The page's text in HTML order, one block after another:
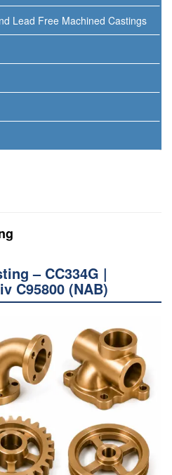
Lead Free Machined Castings
– CC334G |
C95800 (NAB)